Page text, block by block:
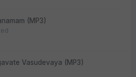
(MP3)
Vasudevaya (MP3)